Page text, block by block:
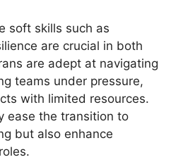
soft skills such as
are crucial in both
are adept at navigating
teams under pressure,
with limited resources.
ease the transition to
but also enhance